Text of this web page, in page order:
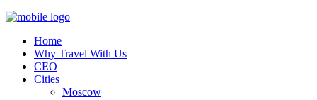
Home
Why Travel With Us
CEO
Cities
Moscow